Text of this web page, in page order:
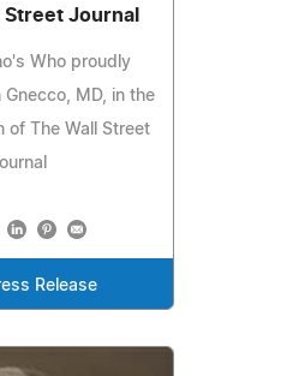
Street Journal
Who proudly
MD, in the
of The Wall Street
Release